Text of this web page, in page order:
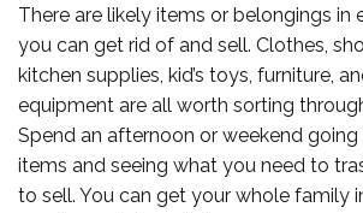
There are likely items or belongings in
you can get rid of and sell. Clothes,
kitchen supplies, kid’s toys, furniture,
equipment are all worth sorting
Spend an afternoon or weekend
items and seeing what you need to
to sell. You can get your whole family